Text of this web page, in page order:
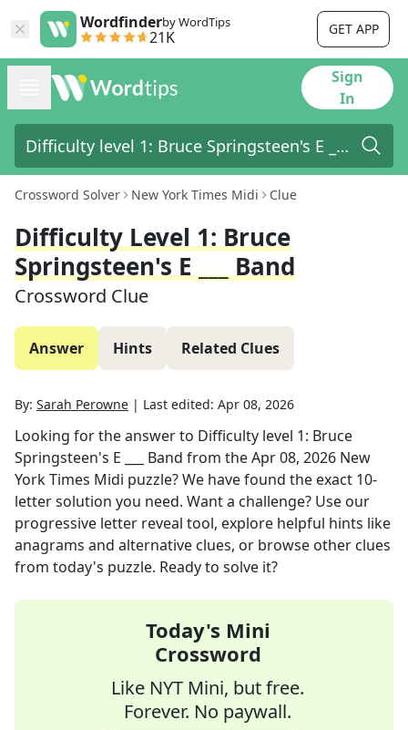
Wordfinderby WordTips
21K GET APP
Sign
In
Crossword Solver New York Times Midi Clue
Difficulty Level 1: Bruce
Springsteen's E ___ Band
Crossword Clue
Answer Hints Related Clues
By: Sarah Perowne | Last edited: Apr 08, 2026
Looking for the answer to Difficulty level 1: Bruce
Springsteen's E ___ Band from theApr 08, 2026 New
York Times Midi puzzle? We have found the exact 10-
letter solution you need. Want a challenge? Use our
progressive letter reveal tool, explore helpful hints like
anagrams and alternative clues, or browse other clues
from today's puzzle. Ready to solve it?
Today's Mini
Crossword
Like NYT Mini, but free.
Forever. No paywall.